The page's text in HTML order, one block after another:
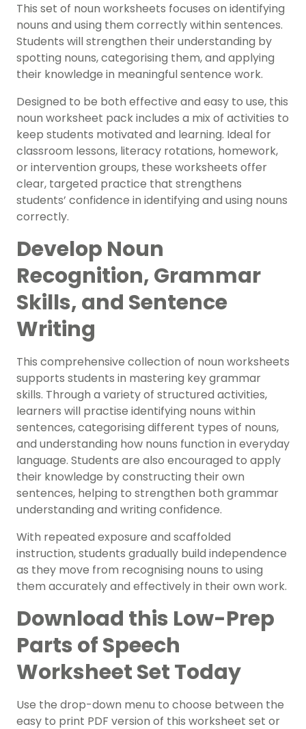
This set of noun worksheets focuses on identifying
nouns and using them correctly within sentences.
Students will strengthen their understanding by
spotting nouns, categorising them, and applying
their knowledge in meaningful sentence work.
Designed to be both effective and easy to use, this
noun worksheet pack includes a mix of activities to
keep students motivated and learning. Ideal for
classroom lessons, literacy rotations, homework,
or intervention groups, these worksheets offer
clear, targeted practice that strengthens
students’ confidence in identifying and using nouns
correctly.
Develop Noun
Recognition, Grammar
Skills, and Sentence
Writing
This comprehensive collection of noun worksheets
supports students in mastering key grammar
skills. Through a variety of structured activities,
learners will practise identifying nouns within
sentences, categorising different types of nouns,
and understanding how nouns function in everyday
language. Students are also encouraged to apply
their knowledge by constructing their own
sentences, helping to strengthen both grammar
understanding and writing confidence.
With repeated exposure and scaffolded
instruction, students gradually build independence
as they move from recognising nouns to using
them accurately and effectively in their own work.
Download this Low-Prep
Parts of Speech
Worksheet Set Today
Use the drop-down menu to choose between the
easy to print PDF version of this worksheet set or